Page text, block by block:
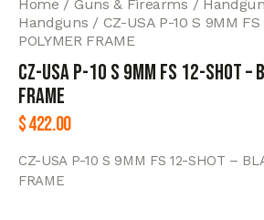
Home Guns & Firearms
Handguns
CZ-USA P-10 S 9MM
POLYMER FRAME
CZ-USA P-10 S 9MM FS 12-SHOT –
FRAME
$422.00
CZ-USA P-10 S 9MM FS 12-SHOT –
FRAME